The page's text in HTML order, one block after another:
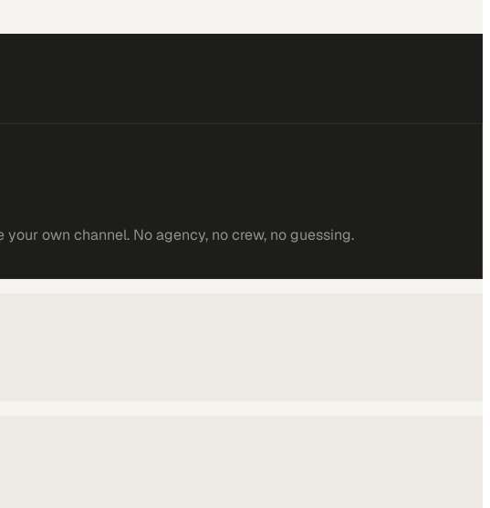
own channel. No agency, no crew, no guessing.